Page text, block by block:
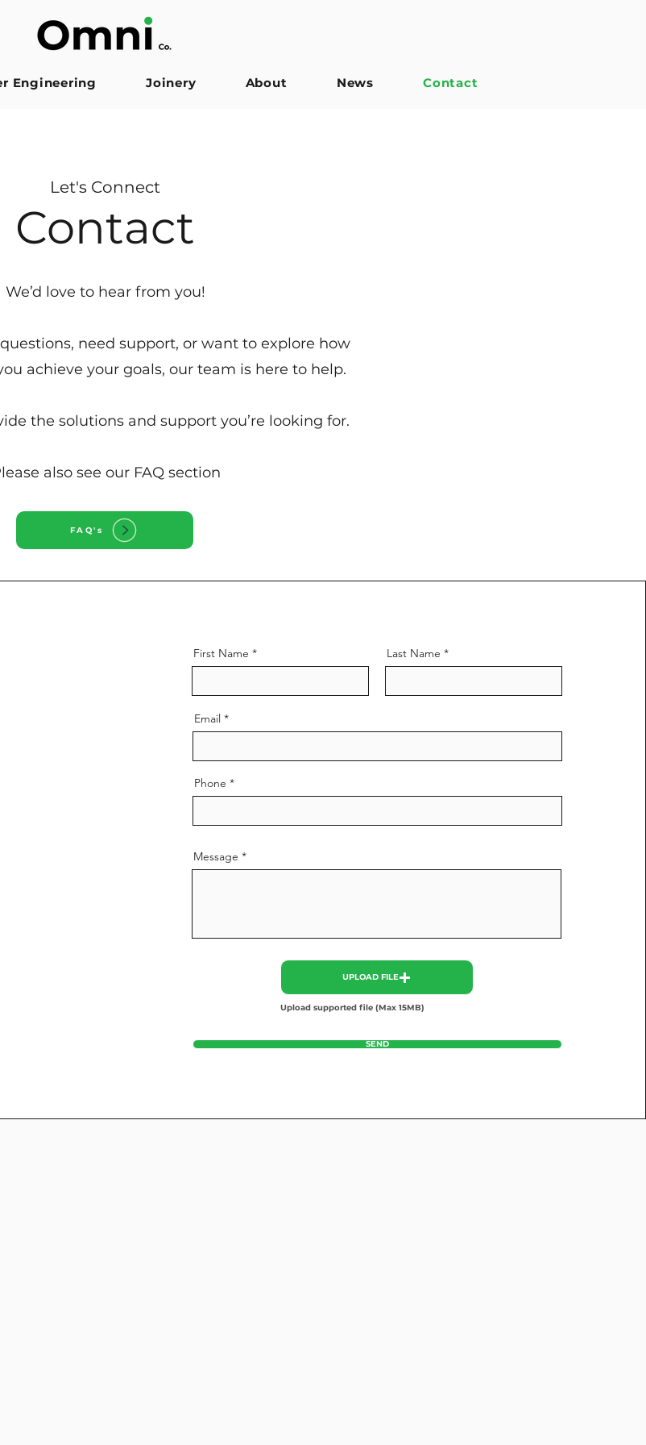
Engineering Joinery About News Contact
Let's Connect
Contact
We’d love to hear from you!
need support, or want to explore how
achieve your goals, our team is here to help.
the solutions and support you’re looking for.
also see our FAQ section
FAQ's
First Name Last Name
Email
Phone
Message
UPLOAD FILE
Upload supported file (Max 15MB)
SEND